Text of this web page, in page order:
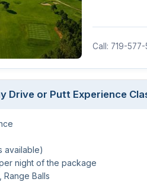
Call: 719-577-
Drive or Putt Experience
available)
night of the package
Balls